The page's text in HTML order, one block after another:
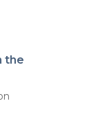
the